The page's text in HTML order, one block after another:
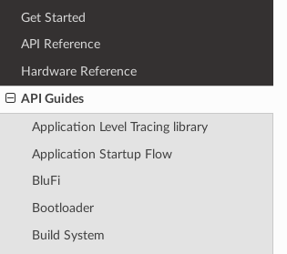
Get Started
API Reference
Hardware Reference
API Guides
Application Level Tracing library
Application Startup Flow
BluFi
Bootloader
Build System